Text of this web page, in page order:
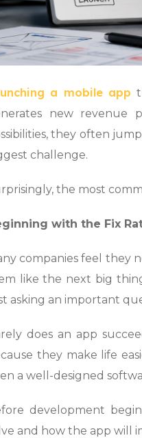
a mobile app
new revenue
they often
challenge.
the most
with the Fix
companies feel they
like the next big
asking an important
does an app
they make life
a well-designed
development
and how the app will